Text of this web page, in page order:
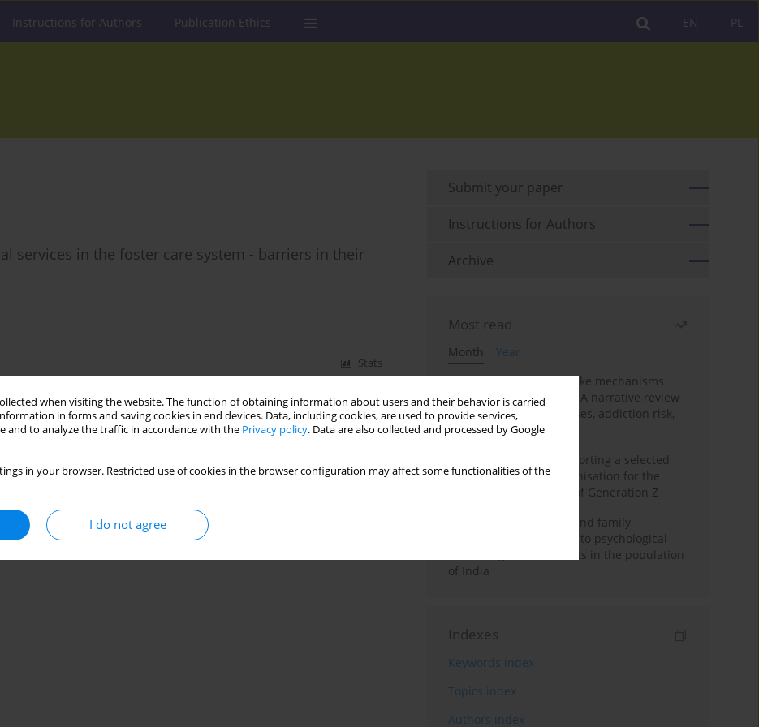
when visiting the website. The function of obtaining information about users and their behavior is carried
in forms and saving cookies in end devices. Data, including cookies, are used to provide services,
and to analyze the traffic in accordance with the Privacy policy. Data are also collected and processed by Google
in your browser. Restricted use of cookies in the browser configuration may affect some functionalities of the
I do not agree
PL
EN
Instructions for Authors Publication Ethics
services in the foster care system - barriers in their
Stats
Submit your paper
Instructions for Authors
Archive
Most read
Month
Year
Loot boxes – gambling-like mechanisms
hidden in digital games A narrative review
of psychological processes, addiction risk,
and regulation
The importance of supporting a selected
non-governmental organisation for the
personal development of Generation Z
A study on personality and family
environment in relation to psychological
well-being of adolescents in the population
of India
Indexes
Keywords index
Topics index
Authors index